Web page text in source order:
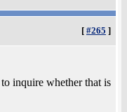
[ #265 ]
inquire whether that is